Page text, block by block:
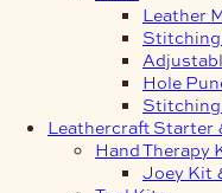
Leather
Hole
Leathercraft Starter
Hand Therapy
Joey Kit